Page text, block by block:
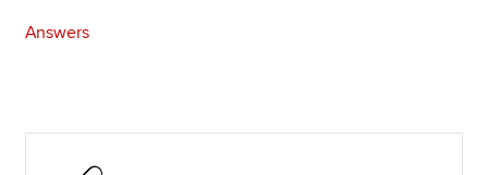
Answers